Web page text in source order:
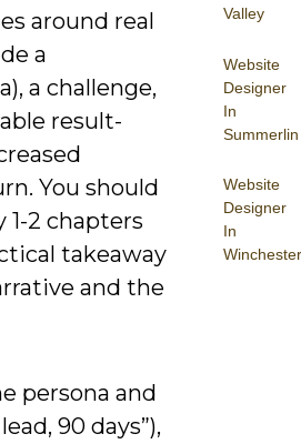
Valley
Website
Designer
In
Summerlin
Website
Designer
In
Winchester
around real
a
a challenge,
result-
You should
1-2 chapters
takeaway
and the
persona and
90 days”),